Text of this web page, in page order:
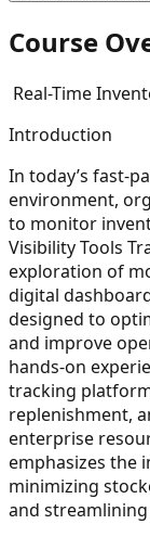
Course
Real-Time
Introduction
In today’s fast-
environment,
to monitor
Visibility Tools
exploration of
digital
designed to
and improve
hands-on
tracking
replenishment,
enterprise
emphasizes the
minimizing
and